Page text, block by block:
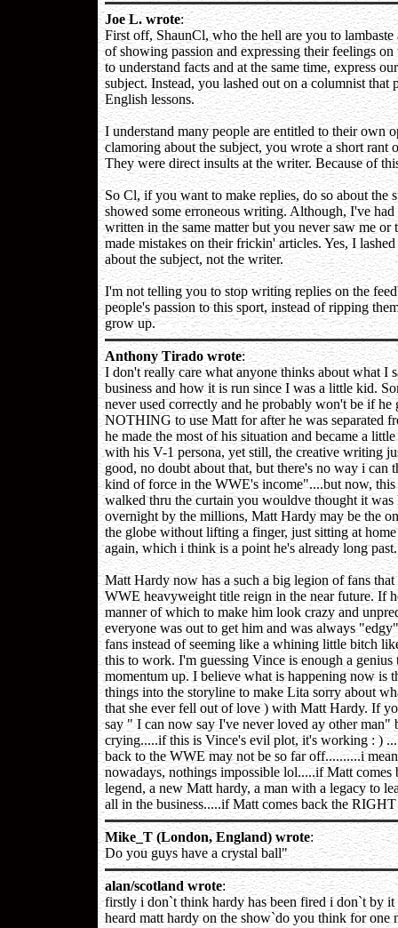
Joe L. wrote:
First off, ShaunCl, who the hell are you to
of showing passion and expressing their feelings
to understand facts and at the same time, express
subject. Instead, you lashed out on a columnist
English lessons.
I understand many people are entitled to their own
clamoring about the subject, you wrote a short
They were direct insults at the writer. Because of
So Cl, if you want to make replies, do so about the
showed some erroneous writing. Although, I've
written in the same matter but you never saw me
made mistakes on their frickin' articles. Yes, I
about the subject, not the writer.
I'm not telling you to stop writing replies on the
people's passion to this sport, instead of ripping
grow up.
Anthony Tirado wrote:
I don't really care what anyone thinks about what I
business and how it is run since I was a little kid.
never used correctly and he probably won't be if
NOTHING to use Matt for after he was separated
he made the most of his situation and became a
with his V-1 persona, yet still, the creative writing
good, no doubt about that, but there's no way i
kind of force in the WWE's income"....but now,
walked thru the curtain you wouldve thought it
overnight by the millions, Matt Hardy may be the
the globe without lifting a finger, just sitting at
again, which i think is a point he's already long past.
Matt Hardy now has a such a big legion of fans
WWE heavyweight title reign in the near future. If
manner of which to make him look crazy and
everyone was out to get him and was always
fans instead of seeming like a whining little bitch
this to work. I'm guessing Vince is enough a
momentum up. I believe what is happening now is
things into the storyline to make Lita sorry about
that she ever fell out of love ) with Matt Hardy. If
say " I can now say I've never loved ay other man"
crying.....if this is Vince's evil plot, it's working : )
back to the WWE may not be so far off..........i
nowadays, nothings impossible lol.....if Matt
legend, a new Matt hardy, a man with a legacy to
all in the business.....if Matt comes back the
Mike_T (London, England) wrote:
Do you guys have a crystal ball"
alan/scotland wrote:
firstly i don`t think hardy has been fired i don`t by
heard matt hardy on the show`do you think for